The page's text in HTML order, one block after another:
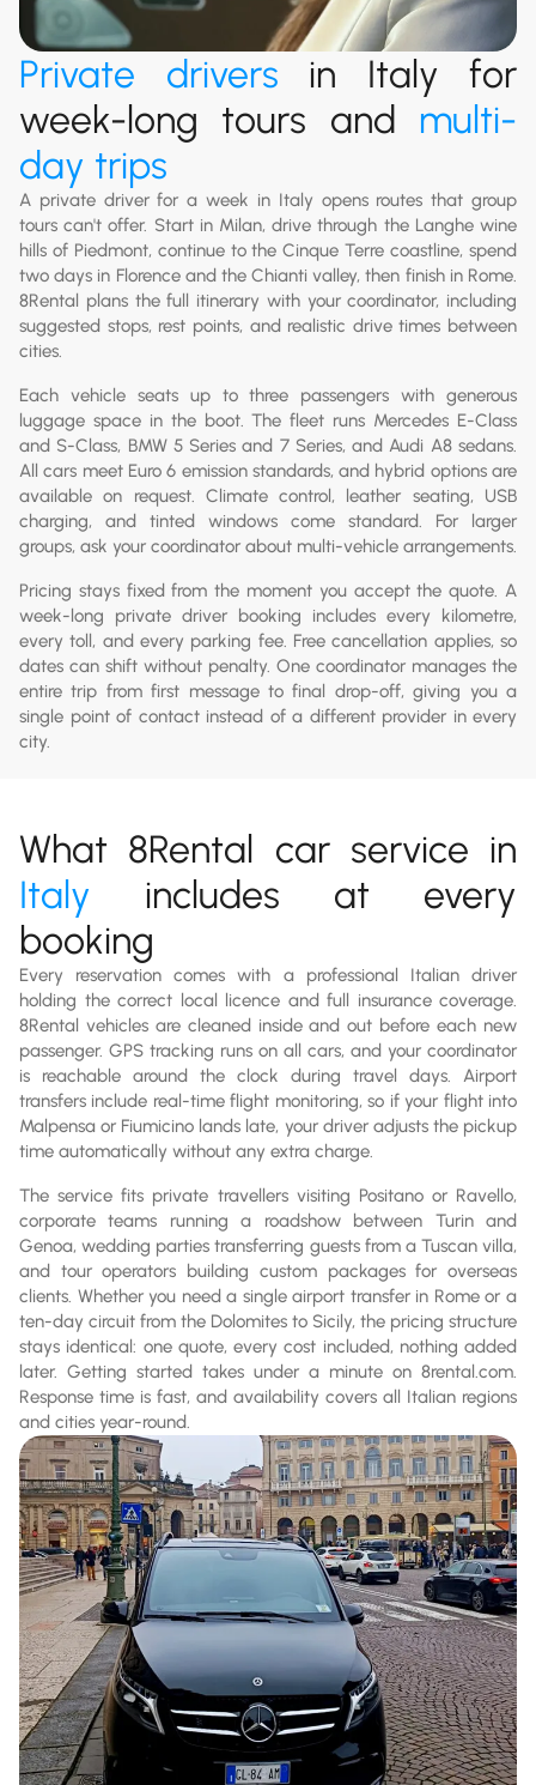
Private drivers in Italy for
week-long tours and multi-
day trips
A private driver for a week in Italy opens routes that group
tours can't offer. Start in Milan, drive through the Langhe wine
hills of Piedmont, continue to the Cinque Terre coastline, spend
two days in Florence and the Chianti valley, then finish in Rome.
8Rental plans the full itinerary with your coordinator, including
suggested stops, rest points, and realistic drive times between
cities.
Each vehicle seats up to three passengers with generous
luggage space in the boot. The fleet runs Mercedes E-Class
and S-Class, BMW 5 Series and 7 Series, and Audi A8 sedans.
All cars meet Euro 6 emission standards, and hybrid options are
available on request. Climate control, leather seating, USB
charging, and tinted windows come standard. For larger
groups, ask your coordinator about multi-vehicle arrangements.
Pricing stays fixed from the moment you accept the quote. A
week-long private driver booking includes every kilometre,
every toll, and every parking fee. Free cancellation applies, so
dates can shift without penalty. One coordinator manages the
entire trip from first message to final drop-off, giving you a
single point of contact instead of a different provider in every
city.
What 8Rental car service in
Italy includes at every
booking
Every reservation comes with a professional Italian driver
holding the correct local licence and full insurance coverage.
8Rental vehicles are cleaned inside and out before each new
passenger. GPS tracking runs on all cars, and your coordinator
is reachable around the clock during travel days. Airport
transfers include real-time flight monitoring, so if your flight into
Malpensa or Fiumicino lands late, your driver adjusts the pickup
time automatically without any extra charge.
The service fits private travellers visiting Positano or Ravello,
corporate teams running a roadshow between Turin and
Genoa, wedding parties transferring guests from a Tuscan villa,
and tour operators building custom packages for overseas
clients. Whether you need a single airport transfer in Rome or a
ten-day circuit from the Dolomites to Sicily, the pricing structure
stays identical: one quote, every cost included, nothing added
later. Getting started takes under a minute on 8rental.com.
Response time is fast, and availability covers all Italian regions
and cities year-round.